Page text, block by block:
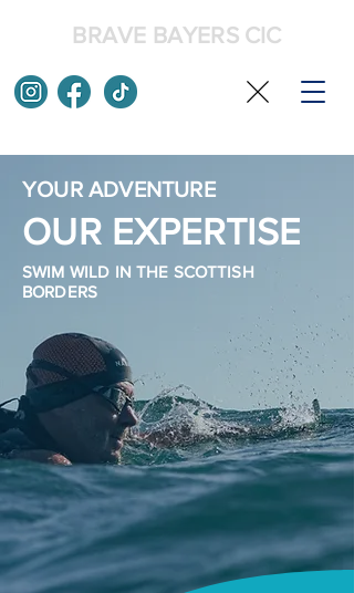
BRAVE BAYERS CIC
YOUR ADVENTURE
OUR EXPERTISE
SWIM WILD IN THE SCOTTISH
BORDERS